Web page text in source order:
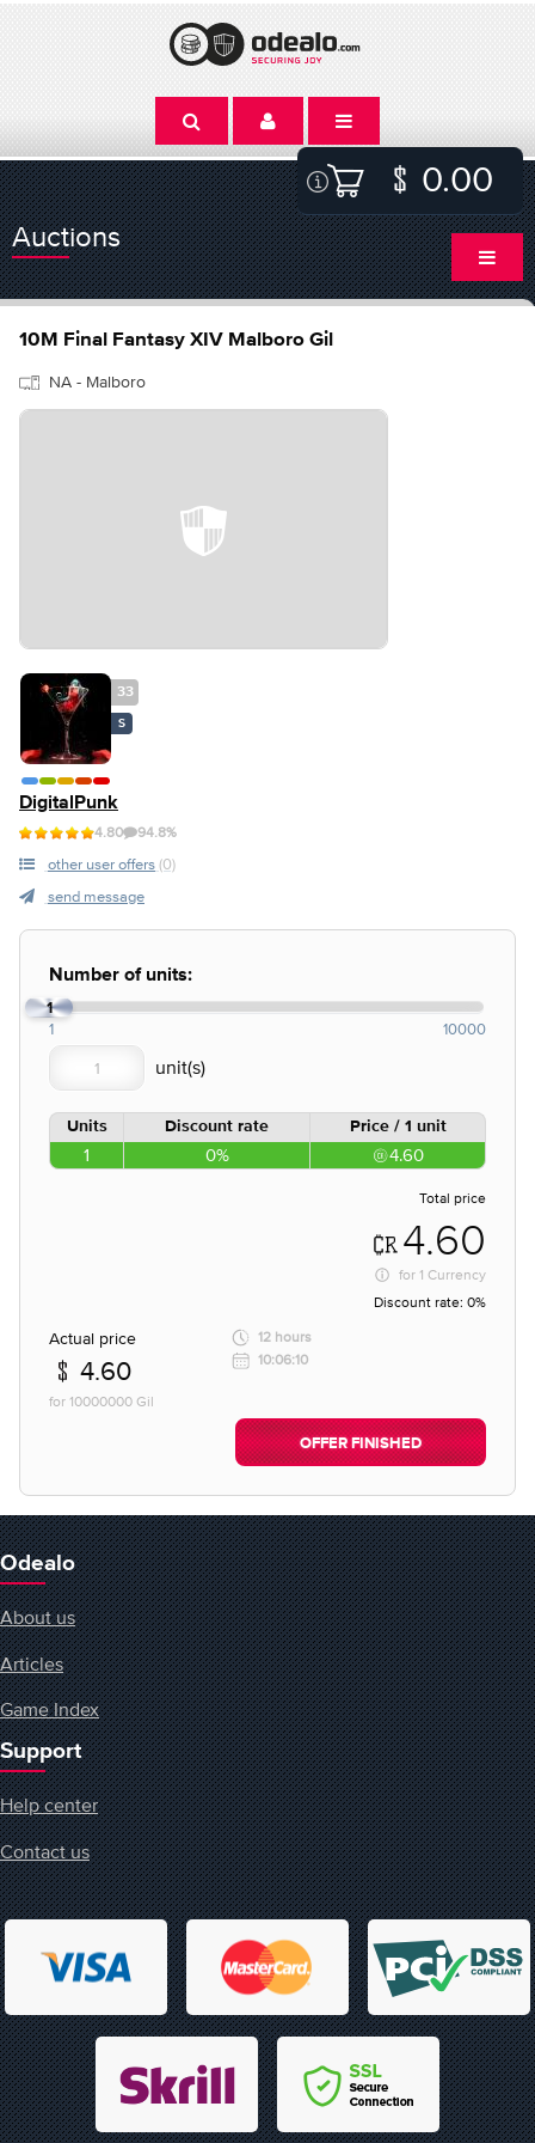
0.00
Auctions
10M Final Fantasy XIV Malboro Gil
NA - Malboro
33
S
DigitalPunk
4.80 94.8%
other user offers (0)
send message
Number of units:
1
1 10000
Units Discount rate Price / 1 unit
1 0% 4.60
Total price
4.60
for 1 Currency
Discount rate: 0%
Actual price
4.60
for 10000000 Gil
12 hours
10:06:10
OFFER FINISHED
Odealo
About us
Articles
Game Index
Support
Help center
Contact us